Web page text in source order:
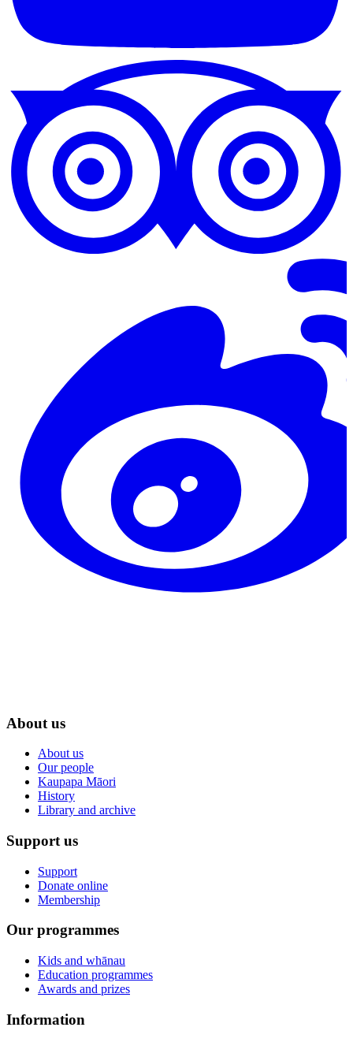
About us
About us
Our people
Kaupapa Māori
History
Library and archive
Support us
Support
Donate online
Membership
Our programmes
Kids and whānau
Education programmes
Awards and prizes
Information